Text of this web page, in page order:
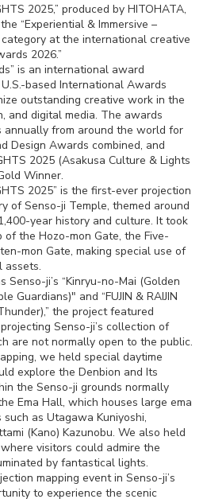
2025,” produced by HITOHATA,
“Experiential & Immersive –
at the international creative
2026.”
is an international award
based International Awards
outstanding creative work in the
and digital media. The awards
annually from around the world for
Design Awards combined, and
2025 (Asakusa Culture & Lights
Winner.
2025” is the first-ever projection
of Senso-ji Temple, themed around
year history and culture. It took
the Hozo-mon Gate, the Five-
mon Gate, making special use of
assets.
ji’s “Kinryu-no-Mai (Golden
Guardians)" and “FUJIN & RAIJIN
the project featured
Senso-ji’s collection of
are not normally open to the public.
we held special daytime
explore the Denbion and Its
the Senso-ji grounds normally
Ema Hall, which houses large ema
as Utagawa Kuniyoshi,
(Kano) Kazunobu. We also held
visitors could admire the
by fantastical lights.
mapping event in Senso-ji’s
to experience the scenic